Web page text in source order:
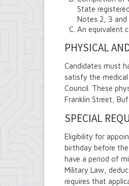
State
Notes 2, 3
An equivalent
PHYSICAL
Candidates must
satisfy the medical
Council. These
Franklin Street,
SPECIAL
Eligibility for
birthday before
have a period of
Military Law,
requires that